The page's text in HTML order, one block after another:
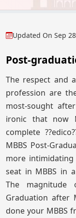
Updated On Sep
Post-
The respect and
profession are
most-sought
ironic that now
complete
MBBS Post-
more intimidating
seat in MBBS in
The
Graduation after
done your MBBS